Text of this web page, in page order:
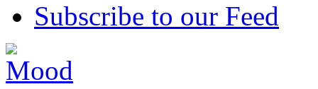
Subscribe to our Feed